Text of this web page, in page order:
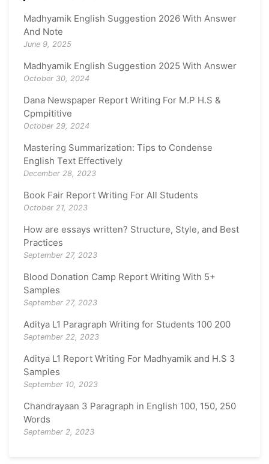
Madhyamik English Suggestion 2026 With Answer
And Note
June 9, 2025
Madhyamik English Suggestion 2025 With Answer
October 30, 2024
Dana Newspaper Report Writing For M.P H.S &
Cpmpititive
October 29, 2024
Mastering Summarization: Tips to Condense
English Text Effectively
December 28, 2023
Book Fair Report Writing For All Students
October 21, 2023
How are essays written? Structure, Style, and Best
Practices
September 27, 2023
Blood Donation Camp Report Writing With 5+
Samples
September 27, 2023
Aditya L1 Paragraph Writing for Students 100 200
September 22, 2023
Aditya L1 Report Writing For Madhyamik and H.S 3
Samples
September 10, 2023
Chandrayaan 3 Paragraph in English 100, 150, 250
Words
September 2, 2023